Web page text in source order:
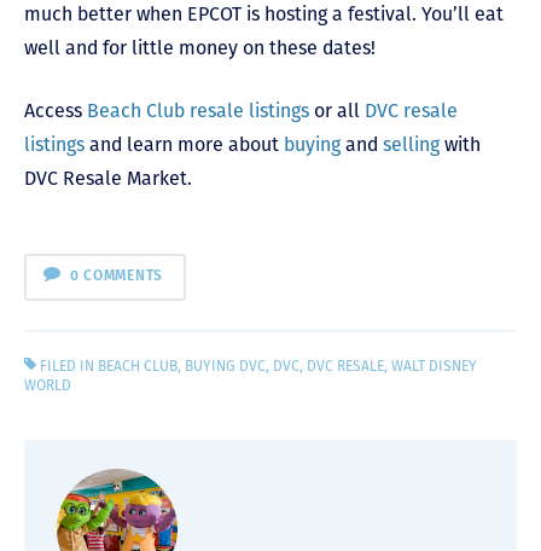
much better when EPCOT is hosting a festival. You’ll eat
well and for little money on these dates!
Access Beach Club resale listings or all DVC resale
listings and learn more about buyingand sellingwith
DVC Resale Market.
0 COMMENTS
FILED IN BEACH CLUB, BUYING DVC, DVC, DVC RESALE,WALT DISNEY
WORLD